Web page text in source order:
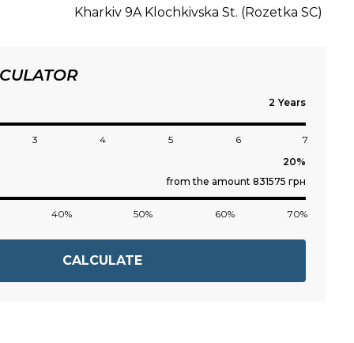
Kharkiv 9A Klochkivska St. (Rozetka SC)
Years
3 4 5 6 7
from the amount 831575 грн
40% 50% 60% 70%
CALCULATE